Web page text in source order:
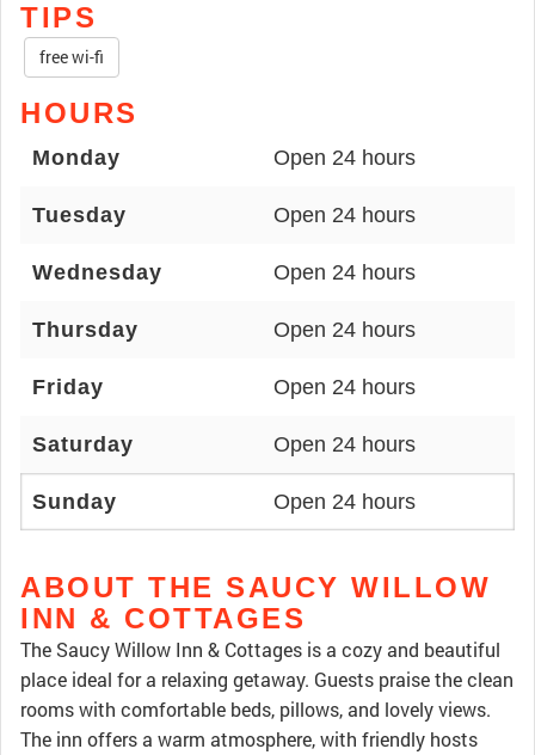
TIPS
free wi-fi
HOURS
Monday Open 24 hours
Tuesday Open 24 hours
Wednesday Open 24 hours
Thursday Open 24 hours
Friday Open 24 hours
Saturday Open 24 hours
Sunday Open 24 hours
ABOUT THE SAUCY WILLOW
INN & COTTAGES
The Saucy Willow Inn & Cottages is a cozy and beautiful
place ideal for a relaxing getaway. Guests praise the clean
rooms with comfortable beds, pillows, and lovely views.
The inn offers a warm atmosphere, with friendly hosts